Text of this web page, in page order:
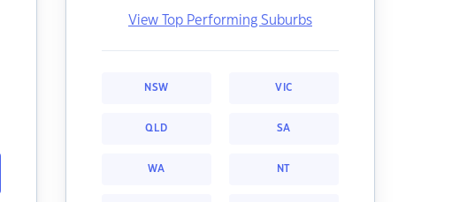
View Top Performing Suburbs
NSW VIC
QLD SA
WA NT